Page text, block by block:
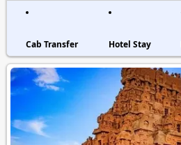
Cab Transfer Hotel Stay